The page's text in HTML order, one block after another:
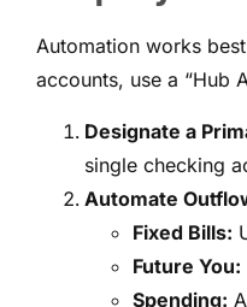
Automation works
accounts, use a “Hub
Designate a
single checking
Automate
Fixed Bills:
Future You:
Spending: